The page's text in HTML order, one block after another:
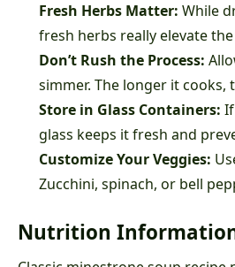
Fresh Herbs Matter: While
fresh herbs really elevate the
Don’t Rush the Process:
simmer. The longer it cooks,
Store in Glass Containers:
glass keeps it fresh and
Customize Your Veggies:
Zucchini, spinach, or bell
Nutrition